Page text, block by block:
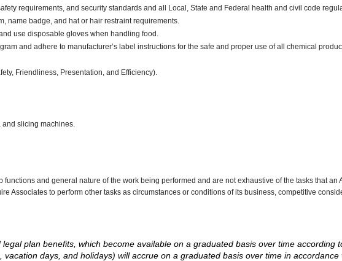
requirements, and security standards and all Local, State and Federal health and civil code
name badge, and hat or hair restraint requirements.
use disposable gloves when handling food.
and adhere to manufacturer’s label instructions for the safe and proper use of all chemical
Friendliness, Presentation, and Efficiency).
slicing machines.
and general nature of the work being performed and are not exhaustive of the tasks that
Associates to perform other tasks as circumstances or conditions of its business, competitive
plan benefits, which become available on a graduated basis over time according
days, and holidays) will accrue on a graduated basis over time in